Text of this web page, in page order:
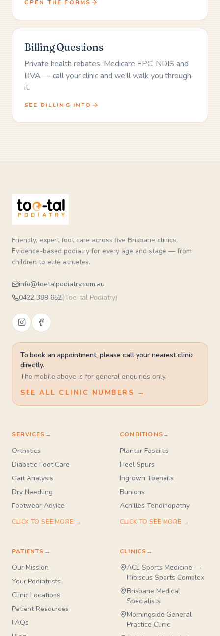
OPEN THE FORMS
Billing Questions
Private health rebates, Medicare EPC, NDIS and
DVA — call your clinic and we'll walk you through
it.
SEE BILLING INFO
Friendly, expert foot care across five Brisbane clinics.
Evidence-based podiatry for every age and stage — from
children to elite athletes.
info@toetalpodiatry.com.au
0422 389 652(Toe-tal Podiatry)
To book an appointment, please call your nearest clinic
directly.
The mobile above is for general enquiries only.
SEE ALL CLINIC NUMBERS →
SERVICES →
Orthotics
Diabetic Foot Care
Gait Analysis
Dry Needling
Footwear Advice
CLICK TO SEE MORE →
CONDITIONS→
Plantar Fasciitis
Heel Spurs
Ingrown Toenails
Bunions
Achilles Tendinopathy
CLICK TO SEE MORE →
PATIENTS →
Our Mission
Your Podiatrists
Clinic Locations
Patient Resources
FAQs
CLINICS→
ACE Sports Medicine —
Hibiscus Sports Complex
Brisbane Medical
Specialists
Morningside General
Practice Clinic